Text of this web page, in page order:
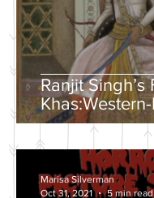
Ranjit Singh’s
Military Units
Army
Marisa Silverman
Oct 31, 2021
5 min read